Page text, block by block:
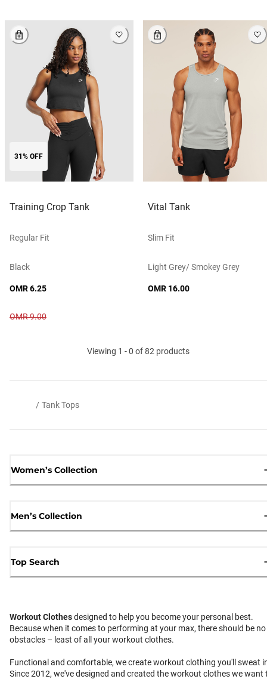
31% OFF
Training Crop Tank
Regular Fit
Black
OMR 6.25
OMR 9.00
Vital Tank
Slim Fit
Light Grey/ Smokey Grey
OMR 16.00
Viewing 1 - 0 of 82 products
/ Tank Tops
Women’s Collection
Men’s Collection
Top Search
Workout Clothesdesigned to help you become your personal best.
Because when it comes to performing at your max, there should be no
obstacles – least of all your workout clothes.
Functional and comfortable, we create workout clothing you'll sweat
Since 2012, we've designed and created the workout clothes we want